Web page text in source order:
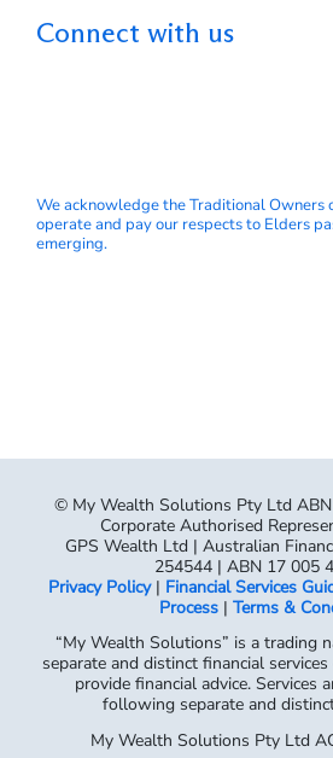
Connect with us
We acknowledge the Traditional Owners
operate and pay our respects to Elders
emerging.
GPS Wealth Ltd | Australian
Privacy Policy |Financial Services
Process|Terms &
“My Wealth Solutions” is a trading
separate and distinct financial services
provide financial advice. Services
following separate and
My Wealth Solutions Pty Ltd
My Wealth Solutions No2 Pty
My Wealth Sydney Pty Ltd
My Wealth Melbourne Pty Ltd